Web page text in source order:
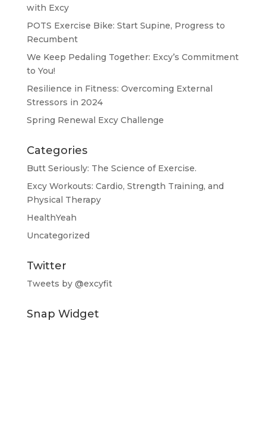
with Excy
POTS Exercise Bike: Start Supine, Progress to
Recumbent
We Keep Pedaling Together: Excy’s Commitment
to You!
Resilience in Fitness: Overcoming External
Stressors in 2024
Spring Renewal Excy Challenge
Categories
Butt Seriously: The Science of Exercise.
Excy Workouts: Cardio, Strength Training, and
Physical Therapy
HealthYeah
Uncategorized
Twitter
Tweets by @excyfit
Snap Widget